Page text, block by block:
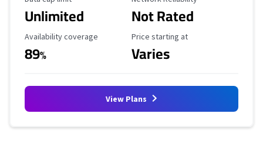
Unlimited Not Rated
Availability Coverage
Availability coverage
89%
Starting Price
Price starting at
Varies
View Plans